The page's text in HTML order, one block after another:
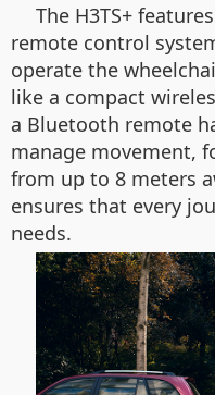
The H3TS+
remote control
operate the
like a compact
a Bluetooth remote
manage movement,
from up to 8 meters
ensures that every
needs.